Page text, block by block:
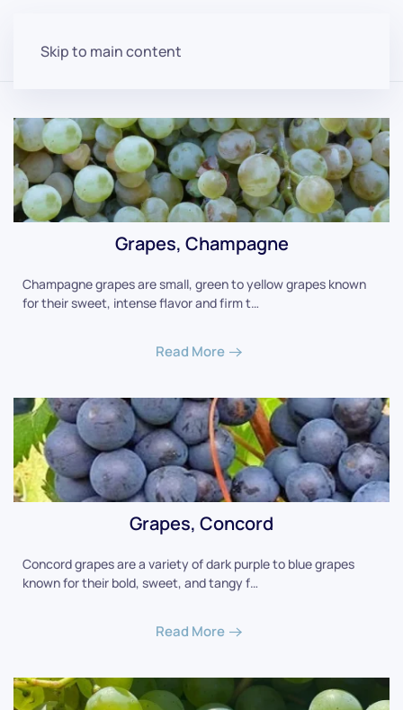
Skip to main content
Grapes, Champagne
Champagne grapes are small, green to yellow grapes known
for their sweet, intense flavor and firm t…
Read More
Grapes, Concord
Concord grapes are a variety of dark purple to blue grapes
known for their bold, sweet, and tangy f…
Read More